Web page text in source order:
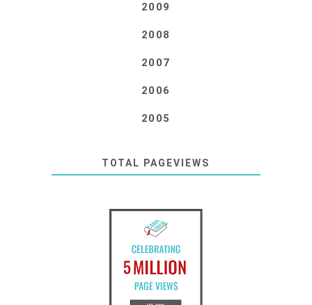
2009
2008
2007
2006
2005
TOTAL PAGEVIEWS